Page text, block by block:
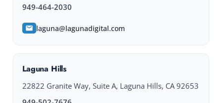
949-464-2030
laguna@lagunadigital.com
Laguna Hills
22822 Granite Way, Suite A, Laguna Hills, CA 92653